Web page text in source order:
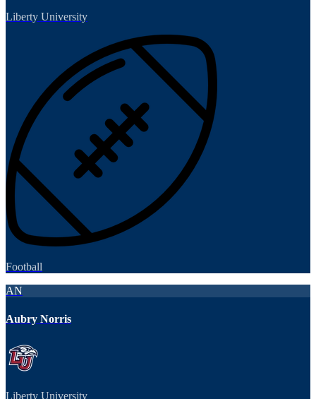
Liberty University
Football
AN
Aubry Norris
Liberty University